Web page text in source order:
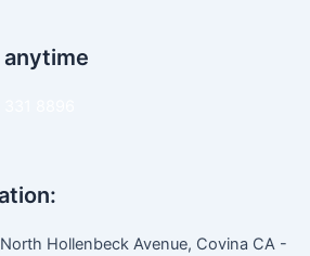
anytime
Hollenbeck Avenue, Covina CA -